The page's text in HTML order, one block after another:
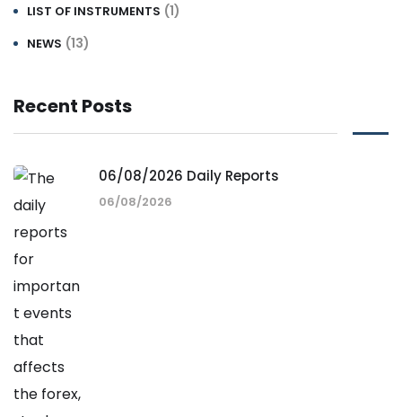
LIST OF INSTRUMENTS (1)
NEWS (13)
Recent Posts
06/08/2026 Daily Reports
06/08/2026